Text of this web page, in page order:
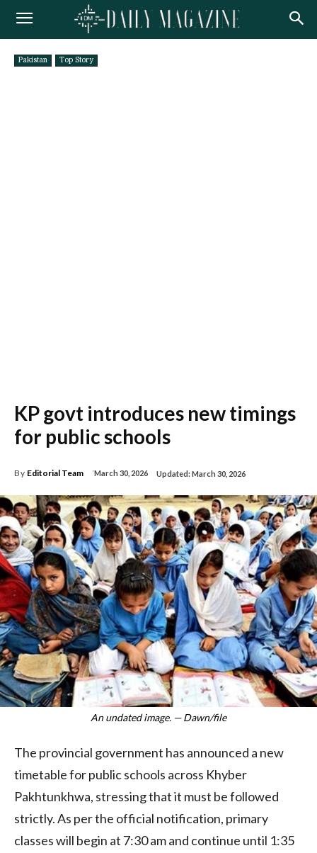
Pakistan Top Story
KP govt introduces new timings
for public schools
By Editorial Team March 30, 2026 Updated:March 30, 2026
An undated image. — Dawn/file
The provincial government has announced a new
timetable for public schools across Khyber
Pakhtunkhwa, stressing that it must be followed
strictly. As per the official notification, primary
classes will begin at 7:30 am and continue until 1:35